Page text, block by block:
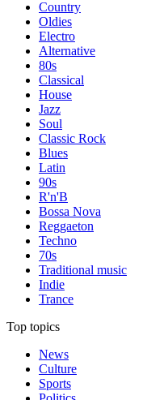
Country
Oldies
Electro
Alternative
80s
Classical
House
Jazz
Soul
Classic Rock
Blues
Latin
90s
R'n'B
Bossa Nova
Reggaeton
Techno
70s
Traditional music
Indie
Trance
Top topics
News
Culture
Sports